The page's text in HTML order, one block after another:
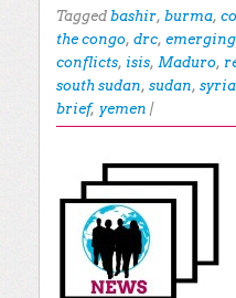
Tagged bashir, burma,
the congo, drc,
conflicts, isis, Maduro,
south sudan, sudan, syria
brief, yemen |